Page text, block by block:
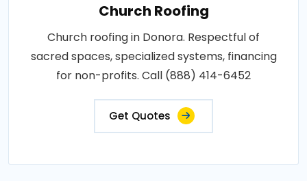
Church Roofing
Church roofing in Donora. Respectful of
sacred spaces, specialized systems, financing
for non-profits. Call (888) 414-6452
Get Quotes